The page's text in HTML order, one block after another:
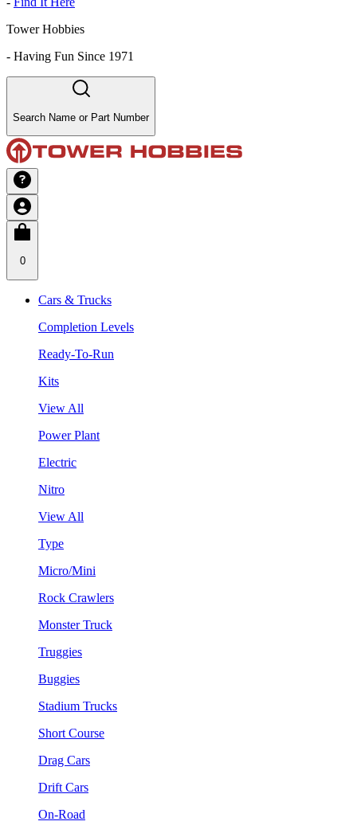
Tower Hobbies
- Having Fun Since 1971
Search Name or Part Number
0
Cars & Trucks
Completion Levels
Ready-To-Run
Kits
View All
Power Plant
Electric
Nitro
View All
Type
Micro/Mini
Rock Crawlers
Monster Truck
Truggies
Buggies
Stadium Trucks
Short Course
Drag Cars
Drift Cars
On-Road